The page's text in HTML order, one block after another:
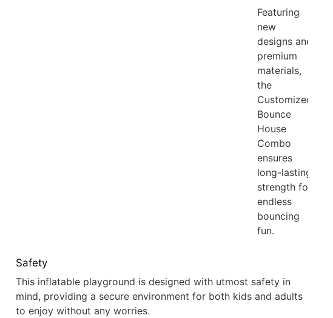
Featuring
new
designs and
premium
materials,
the
Customized
Bounce
House
Combo
ensures
long-lasting
strength for
endless
bouncing
fun.
Safety
This inflatable playground is designed with utmost safety in
mind, providing a secure environment for both kids and adults
to enjoy without any worries.